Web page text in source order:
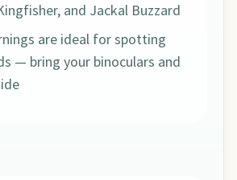
and Jackal Buzzard
are ideal for spotting
— bring your binoculars and